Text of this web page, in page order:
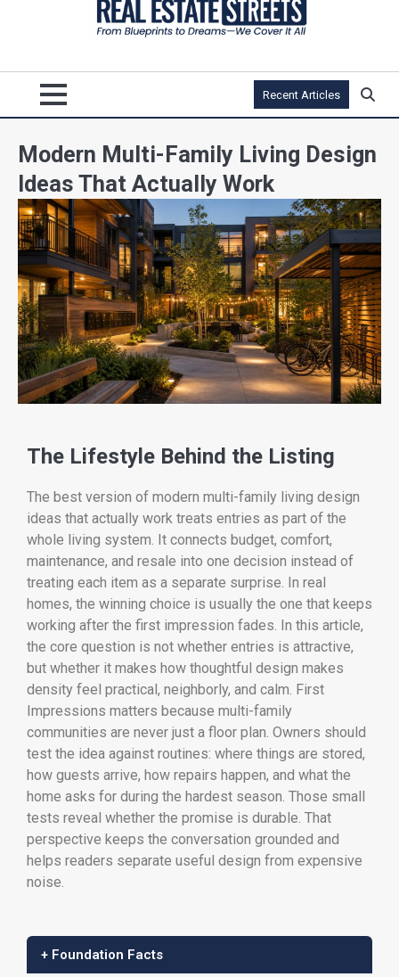
Recent Articles
Modern Multi-Family Living Design
Ideas That Actually Work
The Lifestyle Behind the Listing
The best version of modern multi-family living design
ideas that actually work treats entries as part of the
whole living system. It connects budget, comfort,
maintenance, and resale into one decision instead of
treating each item as a separate surprise. In real
homes, the winning choice is usually the one that keeps
working after the first impression fades. In this article,
the core question is not whether entries is attractive,
but whether it makes how thoughtful design makes
density feel practical, neighborly, and calm. First
Impressions matters because multi-family
communities are never just a floor plan. Owners should
test the idea against routines: where things are stored,
how guests arrive, how repairs happen, and what the
home asks for during the hardest season. Those small
tests reveal whether the promise is durable. That
perspective keeps the conversation grounded and
helps readers separate useful design from expensive
noise.
+ Foundation Facts